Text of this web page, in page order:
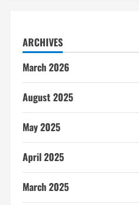
ARCHIVES
March 2026
August 2025
May 2025
April 2025
March 2025